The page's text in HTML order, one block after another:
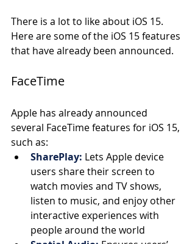
There is a lot to like about iOS 15.
Here are some of the iOS 15 features
that have already been announced.
FaceTime
Apple has already announced
several FaceTime features for iOS 15,
such as:
SharePlay: Lets Apple device
users share their screen to
watch movies and TV shows,
listen to music, and enjoy other
interactive experiences with
people around the world